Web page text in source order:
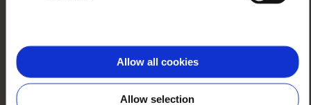
Allow all cookies
Allow selection